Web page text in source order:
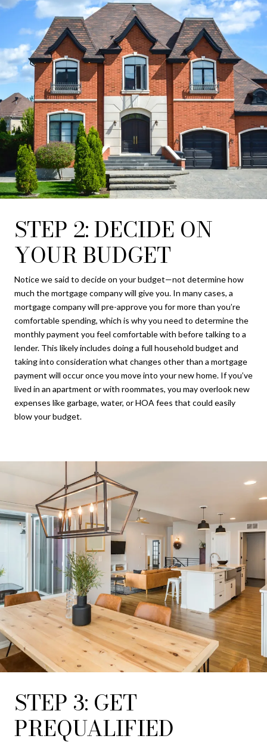
STEP 2: DECIDE ON
YOUR BUDGET
Notice we said to decide on your budget—not determine how
much the mortgage company will give you. In many cases, a
mortgage company will pre-approve you for more than you’re
comfortable spending, which is why you need to determine the
monthly payment you feel comfortable with before talking to a
lender. This likely includes doing a full household budget and
taking into consideration what changes other than a mortgage
payment will occur once you move into your new home. If you’ve
lived in an apartment or with roommates, you may overlook new
expenses like garbage, water, or HOA fees that could easily
blow your budget.
STEP 3: GET
PREQUALIFIED